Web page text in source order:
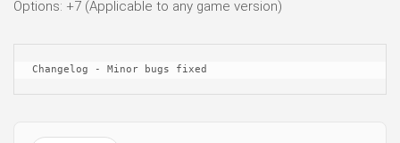
Options: +7 (Applicable to any game version)
Changelog - Minor bugs fixed